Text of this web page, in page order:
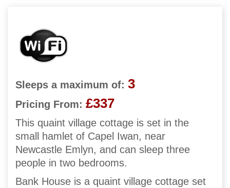
Sleeps a maximum of: 3
Pricing From: £337
This quaint village cottage is set in the
small hamlet of Capel Iwan, near
Newcastle Emlyn, and can sleep three
people in two bedrooms.
Bank House is a quaint village cottage set